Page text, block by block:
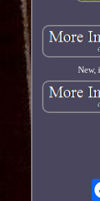
New,